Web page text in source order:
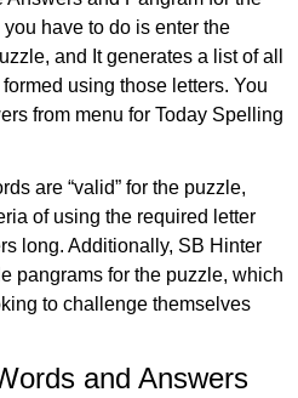
have to do is enter the
and It generates a list of all
using those letters. You
from menu for Today Spelling
are “valid” for the puzzle,
of using the required letter
long. Additionally, SB Hinter
pangrams for the puzzle, which
to challenge themselves
and Answers